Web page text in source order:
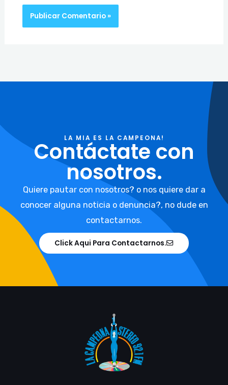
LA MIA ES LA CAMPEONA!
Contáctate con
nosotros.
Quiere pautar con nosotros? o nos quiere dar a
conocer alguna noticia o denuncia?, no dude en
contactarnos.
Click Aqui Para Contactarnos.